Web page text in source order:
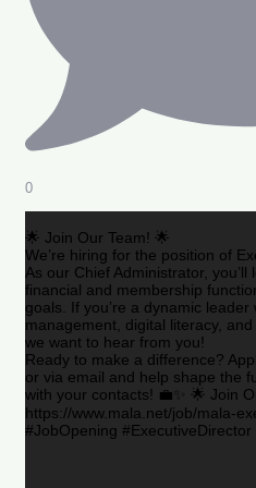
0
🌟 Join Our Team! 🌟
We’re hiring for the position of
As our Chief Administrator,
financial and membership
goals. If you’re a dynamic
management, digital literacy,
we want to hear from you!
Ready to make a difference?
or via email and help shape the
with your contacts! 💼✨ 🌟 Join
https://www.mala.net/job/mala-
#JobOpening